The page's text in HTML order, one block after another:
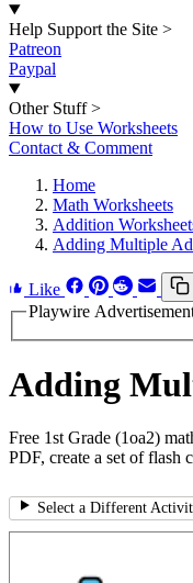
Help Support the Site >
Patreon
Paypal
Other Stuff >
How to Use Worksheets
Contact & Comment
Home
Math Worksheets
Addition
Adding Multiple
Like
Playwire
Adding
Free 1st Grade (1oa2)
PDF, create a set of flash
Select a Different